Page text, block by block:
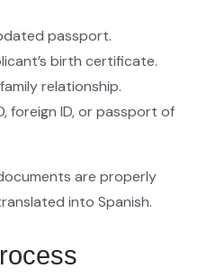
passport.
birth certificate.
relationship.
foreign ID, or passport of
are properly
into Spanish.